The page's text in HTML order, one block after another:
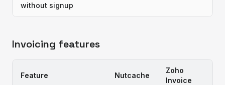
without signup
Invoicing features
Feature Nutcache
Zoho
Invoice